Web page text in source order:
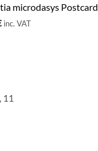
microdasys Postcard
inc. VAT
11